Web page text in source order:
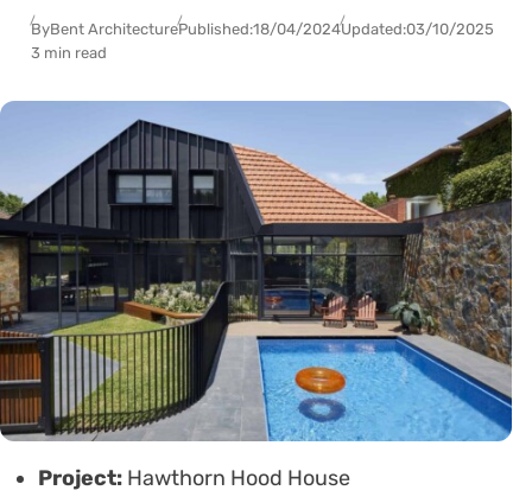
ByBent ArchitecturePublished:18/04/2024Updated:03/10/2025
3 min read
Project: Hawthorn Hood House